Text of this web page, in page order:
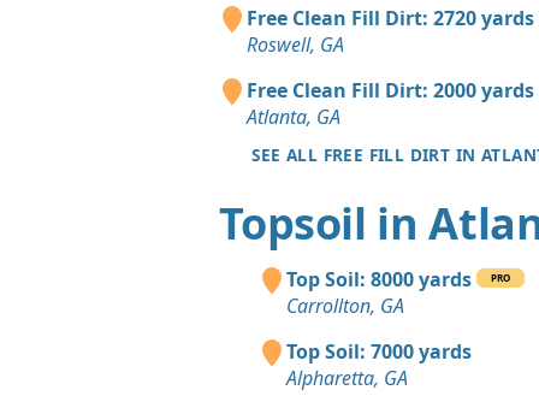
Free Clean Fill Dirt: 2720 yards
Roswell, GA
Free Clean Fill Dirt: 2000 yards
Atlanta, GA
SEE ALL FREE FILL DIRT IN
Topsoil in
Top Soil: 8000 yards PRO
Carrollton, GA
Top Soil: 7000 yards
Alpharetta, GA